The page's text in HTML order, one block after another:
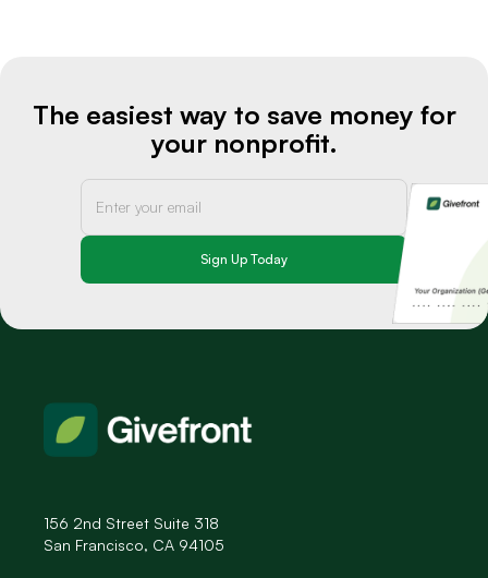
The easiest way to save money for
your nonprofit.
156 2nd Street Suite 318
San Francisco, CA 94105